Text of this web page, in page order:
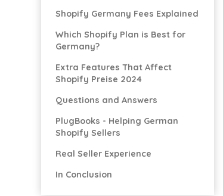
Shopify Germany Fees Explained
Which Shopify Plan is Best for
Germany?
Extra Features That Affect
Shopify Preise 2024
Questions and Answers
PlugBooks - Helping German
Shopify Sellers
Real Seller Experience
In Conclusion